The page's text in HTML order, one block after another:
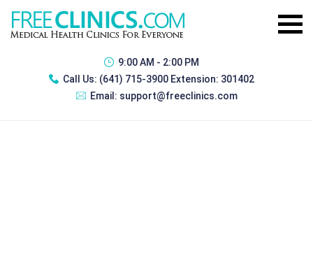
9:00 AM - 2:00 PM
Call Us: (641) 715-3900 Extension: 301402
Email: support@freeclinics.com